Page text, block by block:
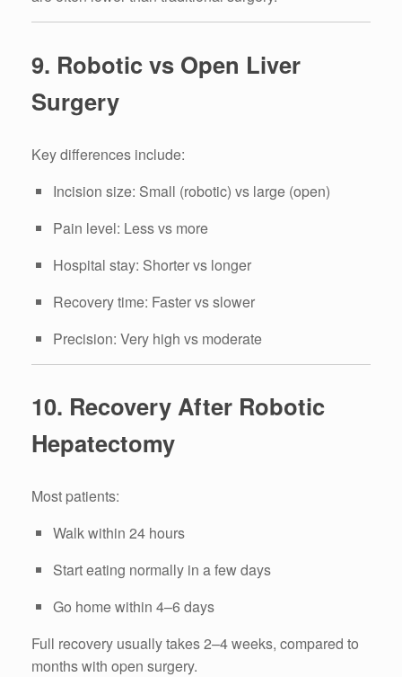
9. Robotic vs Open Liver
Surgery
Key differences include:
Incision size: Small (robotic) vs large (open)
Pain level: Less vs more
Hospital stay: Shorter vs longer
Recovery time: Faster vs slower
Precision: Very high vs moderate
10. Recovery After Robotic
Hepatectomy
Most patients:
Walk within 24 hours
Start eating normally in a few days
Go home within 4–6 days
Full recovery usually takes 2–4 weeks, compared to
months with open surgery.